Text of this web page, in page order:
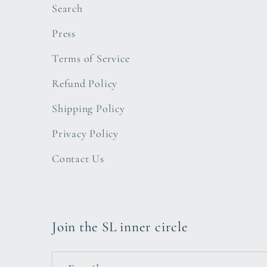
Search
Press
Terms of Service
Refund Policy
Shipping Policy
Privacy Policy
Contact Us
Join the SL inner circle